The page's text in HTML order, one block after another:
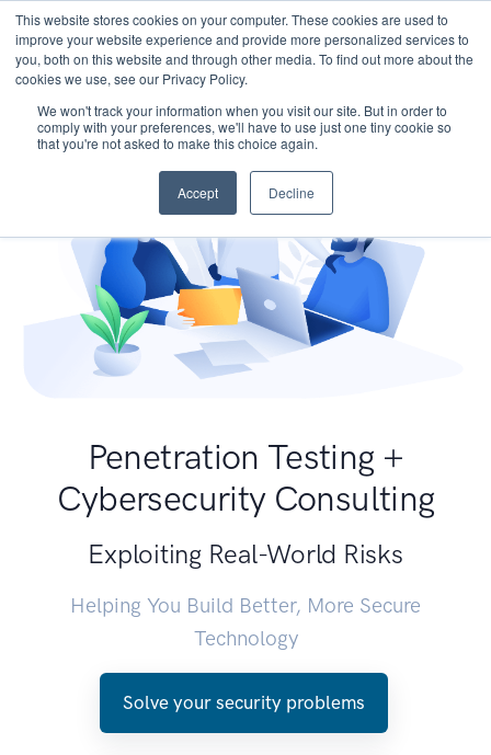
This website stores cookies on your computer. These cookies are used to
improve your website experience and provide more personalized services to
you, both on this website and through other media. To find out more about the
cookies we use, see our Privacy Policy.
We won't track your information when you visit our site. But in order to
comply with your preferences, we'll have to use just one tiny cookie so
that you're not asked to make this choice again.
Accept Decline
Penetration Testing +
Cybersecurity Consulting
Exploiting Real-World Risks
Helping You Build Better, More Secure
Technology
Solve your security problems